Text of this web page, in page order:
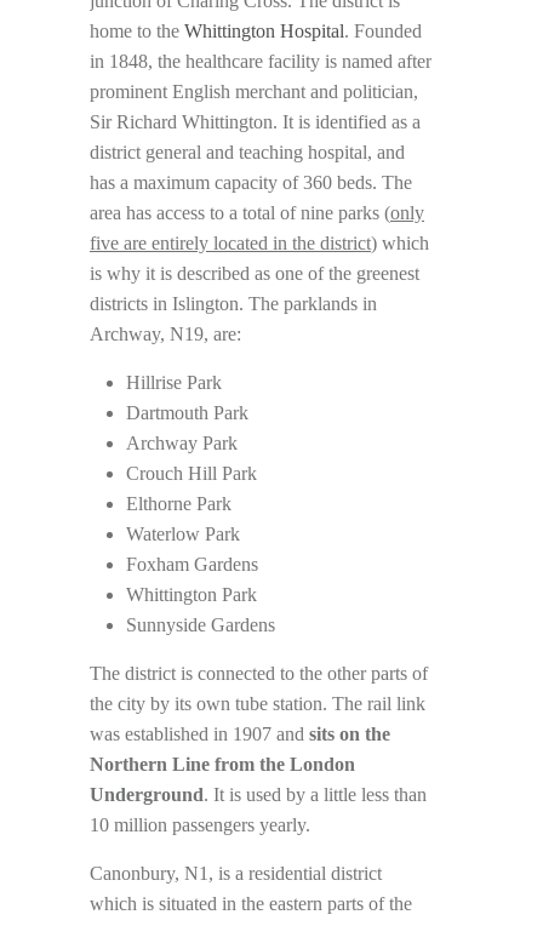
home to the Whittington Hospital. Founded
in 1848, the healthcare facility is named after
prominent English merchant and politician,
Sir Richard Whittington. It is identified as a
district general and teaching hospital, and
has a maximum capacity of 360 beds. The
area has access to a total of nine parks (only
five are entirely located in the district) which
is why it is described as one of the greenest
districts in Islington. The parklands in
Archway, N19, are:
Hillrise Park
Dartmouth Park
Archway Park
Crouch Hill Park
Elthorne Park
Waterlow Park
Foxham Gardens
Whittington Park
Sunnyside Gardens
The district is connected to the other parts of
the city by its own tube station. The rail link
was established in 1907 and sits on the
Northern Line from the London
Underground. It is used by a little less than
10 million passengers yearly.
Canonbury, N1, is a residential district
which is situated in the eastern parts of the